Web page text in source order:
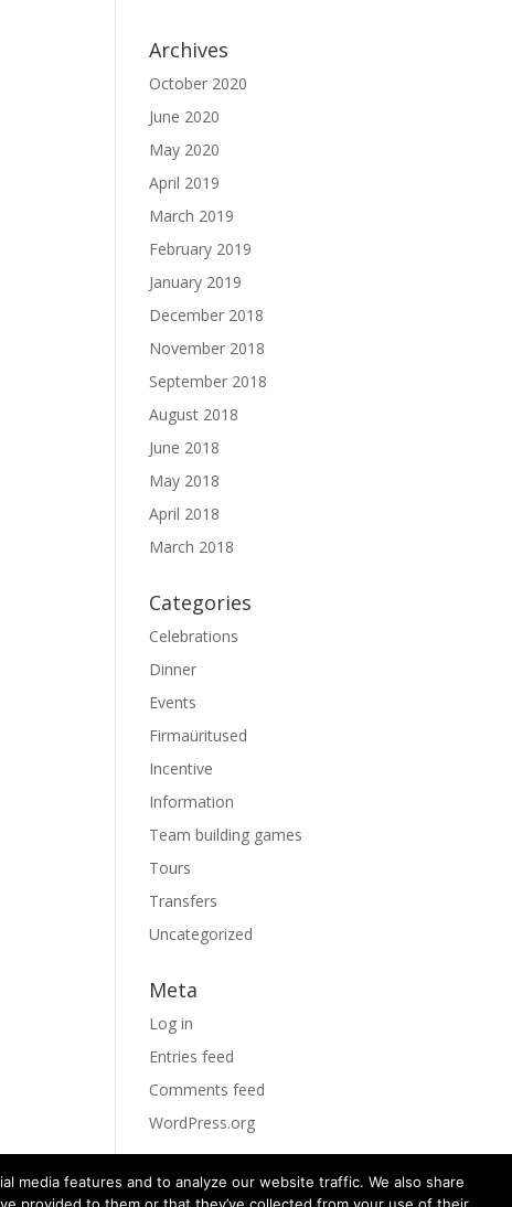
Archives
October 2020
June 2020
May 2020
April 2019
March 2019
February 2019
January 2019
December 2018
November 2018
September 2018
August 2018
June 2018
May 2018
April 2018
March 2018
Categories
Celebrations
Dinner
Events
Firmaüritused
Incentive
Information
Team building games
Tours
Transfers
Uncategorized
Meta
Log in
Entries feed
Comments feed
WordPress.org
media features and to analyze our website traffic. We also share